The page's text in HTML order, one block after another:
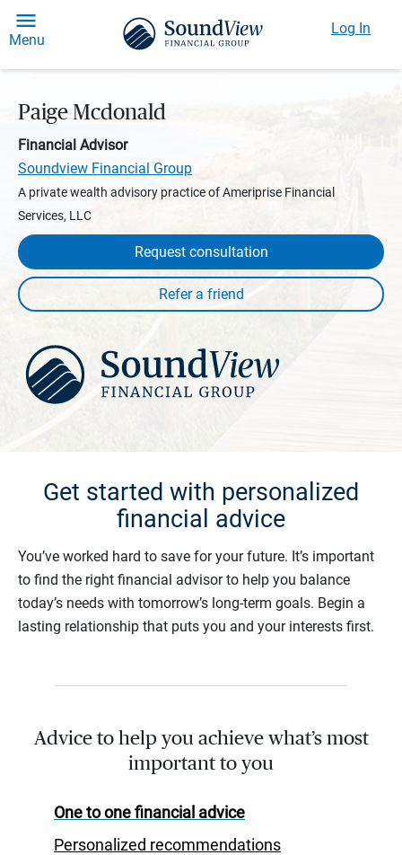
Menu
Log In
Paige Mcdonald
Financial Advisor
Soundview Financial Group
A private wealth advisory practice of Ameriprise Financial
Services, LLC
Request consultation
Get started with personalized
financial advice
You’ve worked hard to save for your future. It’s important
to find the right financial advisor to help you balance
today’s needs with tomorrow’s long-term goals. Begin a
lasting relationship that puts you and your interests first.
Advice to help you achieve what’s most
important to you
One to one financial advice
Personalized recommendations